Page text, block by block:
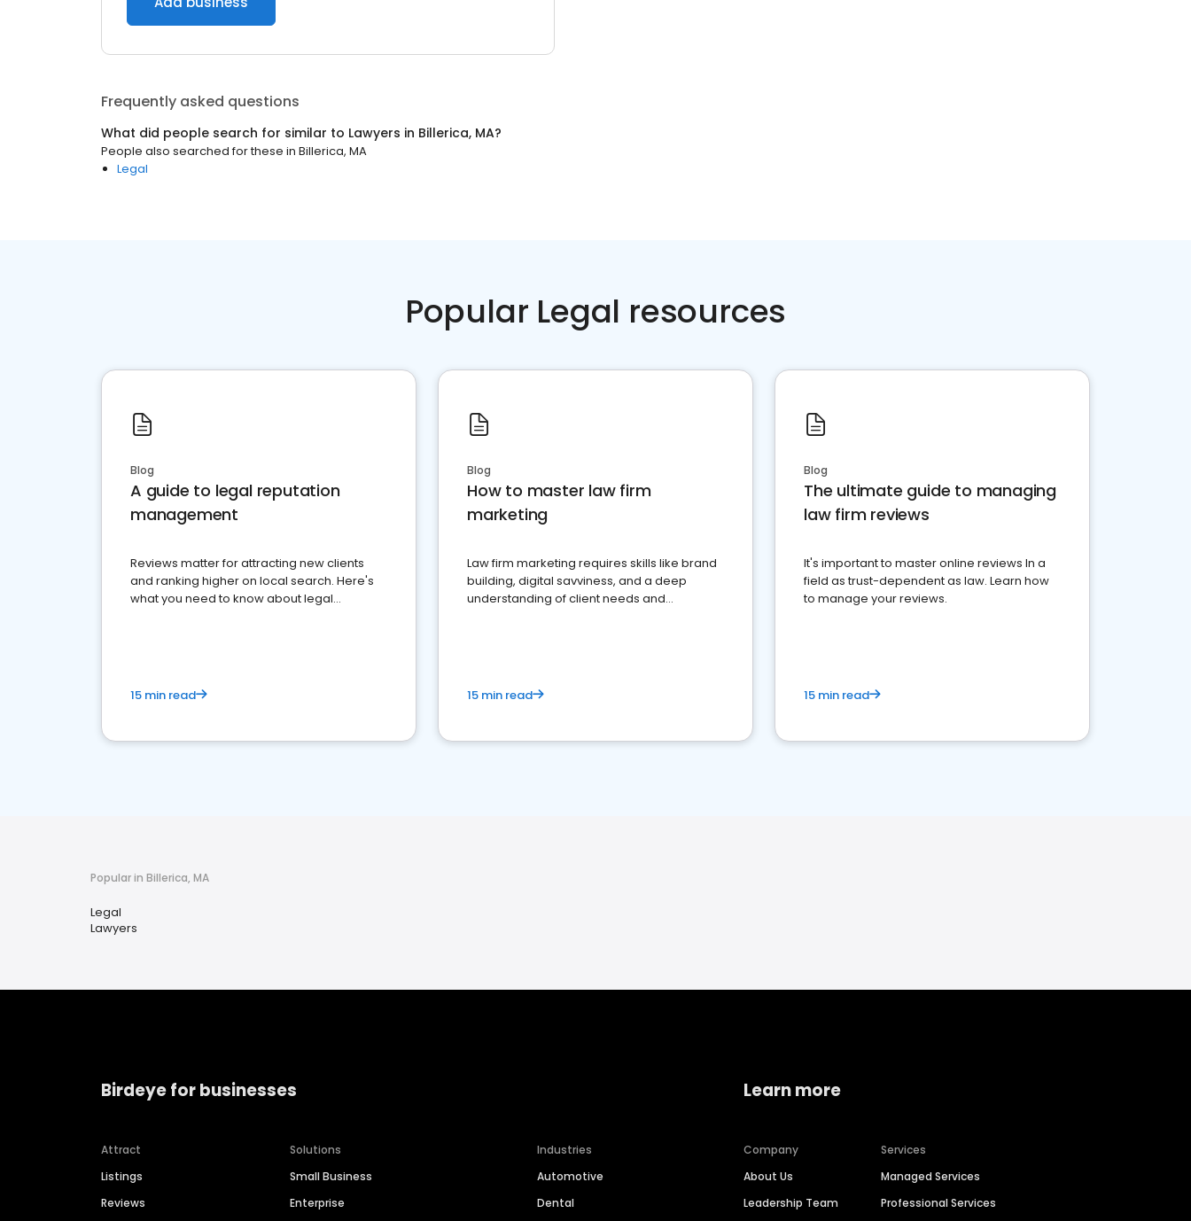
Frequently asked questions
What did people search for similar to Lawyers in Billerica, MA?
People also searched for these in Billerica, MA
Legal
Popular Legal resources
Blog
A guide to legal reputation
management
Reviews matter for attracting new clients
and ranking higher on local search. Here's
what you need to know about legal
15 min read
Blog
How to master law firm
marketing
Law firm marketing requires skills like brand
building, digital savviness, and a deep
understanding of client needs and
15 min read
Blog
The ultimate guide to managing
law firm reviews
It's important to master online reviews In a
field as trust-dependent as law. Learn how
to manage your reviews.
15 min read
Popular in Billerica, MA
Legal
Lawyers
Birdeye for businesses
Attract
Listings
Reviews
Solutions
Small Business
Enterprise
Industries
Automotive
Dental
Learn more
Company
About Us
Leadership Team
Services
Managed Services
Professional Services